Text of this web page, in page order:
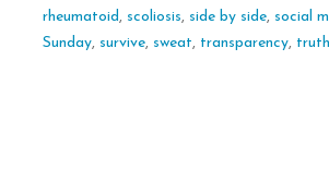
rheumatoid , scoliosis, side by side, social
Sunday, survive, sweat, transparency, truth